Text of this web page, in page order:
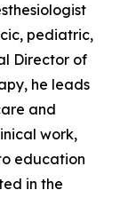
pediatric,
Director of
, he leads
and
work,
education
in the